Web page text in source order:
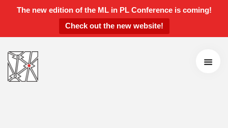
The new edition of the ML in PL Conference is coming!
Check out the new website!
ML in PL 2021 Conference